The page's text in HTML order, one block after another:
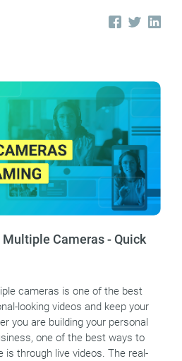
Cameras - Quick
cameras is one of the best
looking videos and keep your
you are building your personal
one of the best ways to
is through live videos. The real-